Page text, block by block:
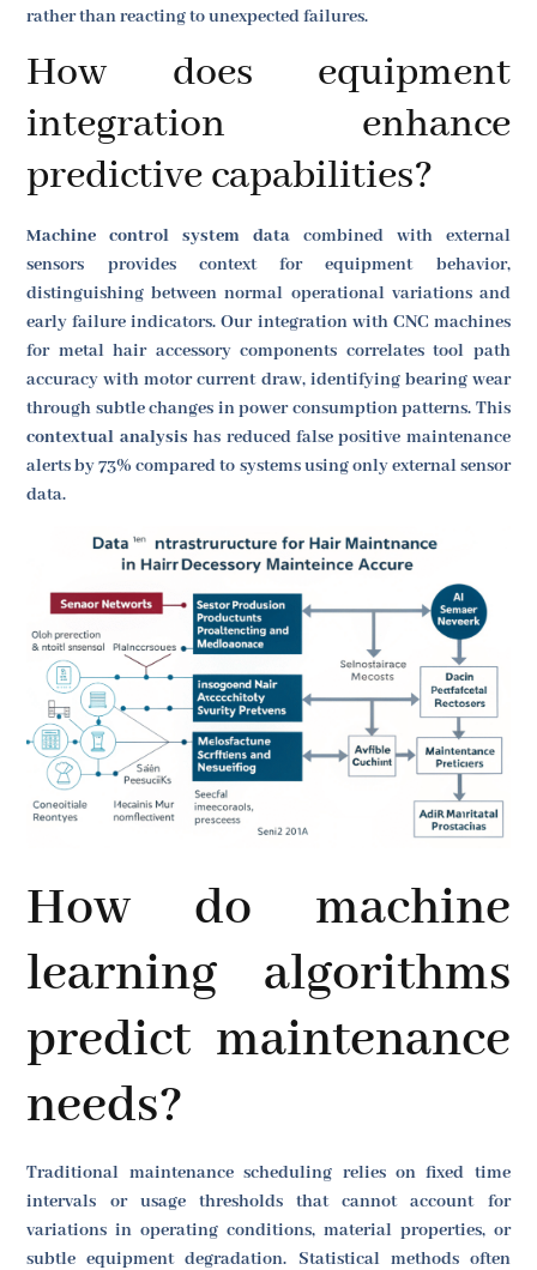
rather than reacting to unexpected failures.
How does equipment
integration enhance
predictive capabilities?
Machine control system data combined with external
sensors provides context for equipment behavior,
distinguishing between normal operational variations and
early failure indicators. Our integration with CNC machines
for metal hair accessory components correlates tool path
accuracy with motor current draw, identifying bearing wear
through subtle changes in power consumption patterns. This
contextual analysis has reduced false positive maintenance
alerts by 73% compared to systems using only external sensor
data.
How do machine
learning algorithms
predict maintenance
needs?
Traditional maintenance scheduling relies on fixed time
intervals or usage thresholds that cannot account for
variations in operating conditions, material properties, or
subtle equipment degradation. Statistical methods often